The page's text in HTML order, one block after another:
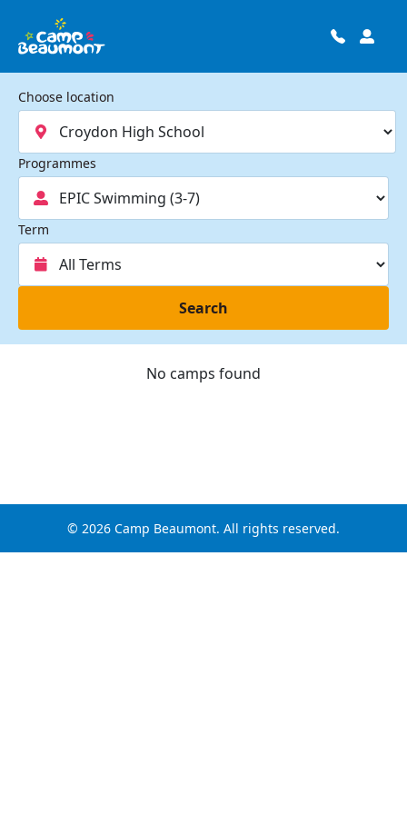
Choose location
Programmes
Term
Search
No camps found
© 2026 Camp Beaumont. All rights reserved.